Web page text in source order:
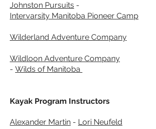
Johnston Pursuits -
Intervarsity Manitoba Pioneer Camp
Wilderland Adventure Company
Wildloon Adventure Company
- Wilds of Manitoba
Kayak Program Instructors
Alexander Martin - Lori Neufeld